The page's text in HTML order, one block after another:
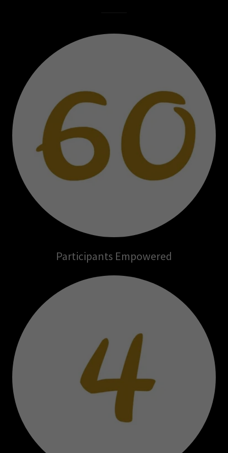
Participants Empowered